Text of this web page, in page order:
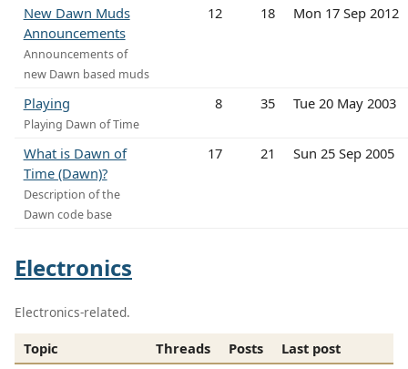
New Dawn Muds
Announcements
Announcements of
new Dawn based muds
12 18 Mon 17 Sep 2012
Playing
Playing Dawn of Time
8 35 Tue 20 May 2003
What is Dawn of
Time (Dawn)?
Description of the
Dawn code base
17 21 Sun 25 Sep 2005
Electronics
Electronics-related.
Topic Threads Posts
Last post